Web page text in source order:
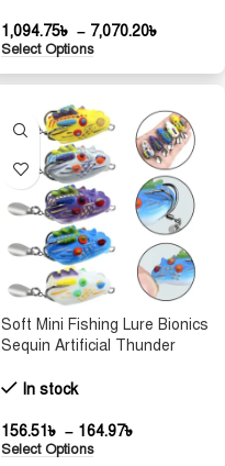
150LB
1,094.75৳ – 7,070.20৳
Select Options
Soft Mini Fishing Lure Bionics
Sequin Artificial Thunder
Lifelike Hide 3g Double C4Y9
In stock
156.51৳ – 164.97৳
Select Options